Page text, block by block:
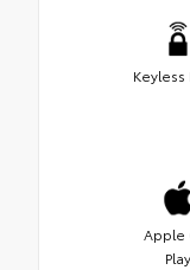
Keyless
Apple
Play